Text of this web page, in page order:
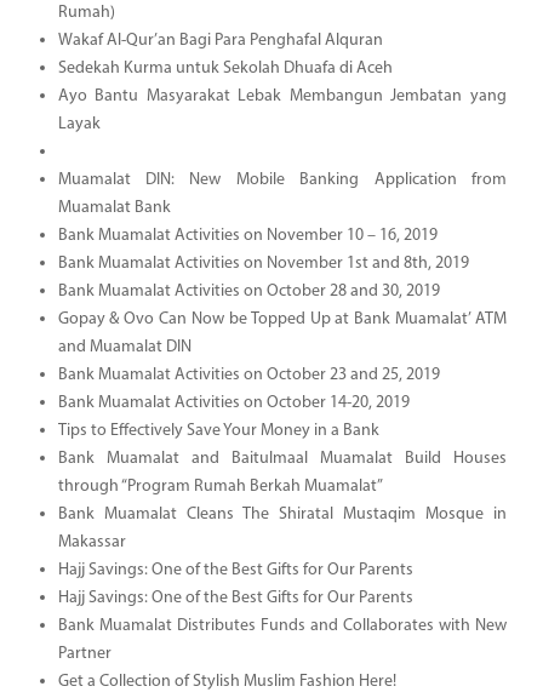
Rumah)
Wakaf Al-Qur’an Bagi Para Penghafal Alquran
Sedekah Kurma untuk Sekolah Dhuafa di Aceh
Ayo Bantu Masyarakat Lebak Membangun Jembatan yang
Layak
Muamalat DIN: New Mobile Banking Application from
Muamalat Bank
Bank Muamalat Activities on November 10 – 16, 2019
Bank Muamalat Activities on November 1st and 8th, 2019
Bank Muamalat Activities on October 28 and 30, 2019
Gopay & Ovo Can Now be Topped Up at Bank Muamalat’ ATM
and Muamalat DIN
Bank Muamalat Activities on October 23 and 25, 2019
Bank Muamalat Activities on October 14-20, 2019
Tips to Effectively Save Your Money in a Bank
Bank Muamalat and Baitulmaal Muamalat Build Houses
through “Program Rumah Berkah Muamalat”
Bank Muamalat Cleans The Shiratal Mustaqim Mosque in
Makassar
Hajj Savings: One of the Best Gifts for Our Parents
Hajj Savings: One of the Best Gifts for Our Parents
Bank Muamalat Distributes Funds and Collaborates with New
Partner
Get a Collection of Stylish Muslim Fashion Here!